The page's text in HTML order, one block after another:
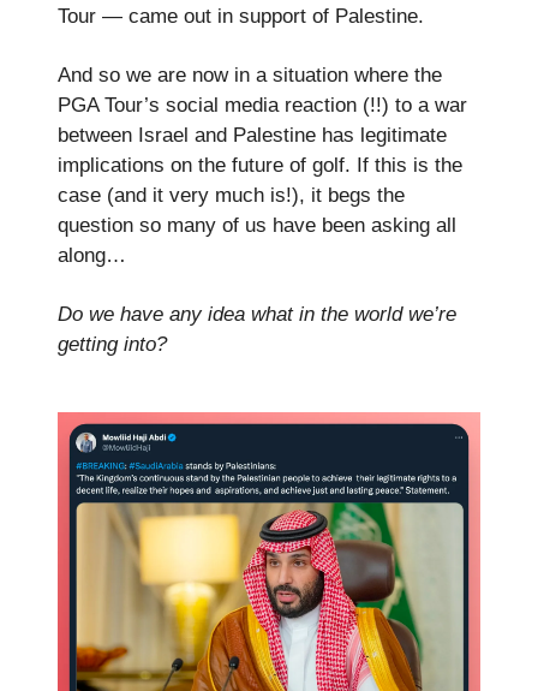
Tour — came out in support of Palestine.
And so we are now in a situation where the
PGA Tour’s social media reaction (!!) to a war
between Israel and Palestine has legitimate
implications on the future of golf. If this is the
case (and it very much is!), it begs the
question so many of us have been asking all
along…
Do we have any idea what in the world we’re
getting into?